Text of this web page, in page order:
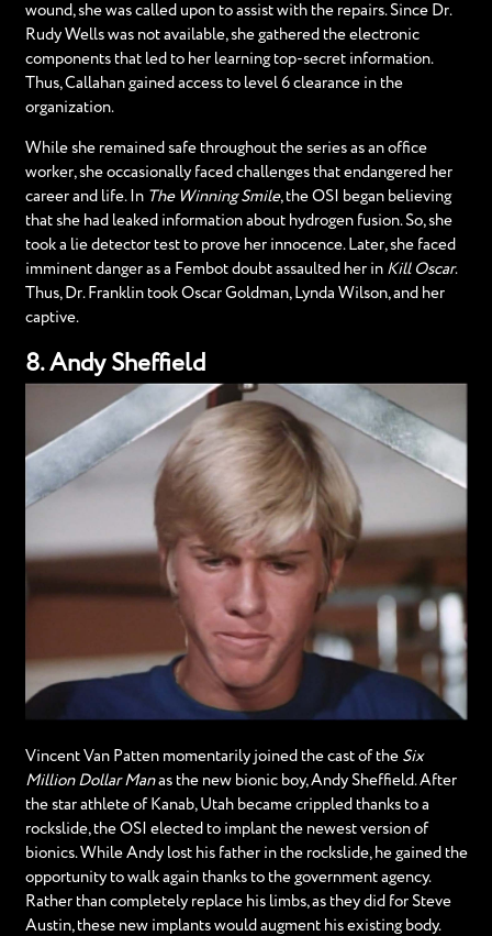
wound, she was called upon to assist with the repairs. Since Dr.
Rudy Wells was not available, she gathered the electronic
components that led to her learning top-secret information.
Thus, Callahan gained access to level 6 clearance in the
organization.
While she remained safe throughout the series as an office
worker, she occasionally faced challenges that endangered her
career and life. In The Winning Smile, the OSI began believing
that she had leaked information about hydrogen fusion. So, she
took a lie detector test to prove her innocence. Later, she faced
imminent danger as a Fembot doubt assaulted her in Kill Oscar.
Thus, Dr. Franklin took Oscar Goldman, Lynda Wilson, and her
captive.
8. Andy Sheffield
Vincent Van Patten momentarily joined the cast of the Six
Million Dollar Manas the new bionic boy, Andy Sheffield. After
the star athlete of Kanab, Utah became crippled thanks to a
rockslide, the OSI elected to implant the newest version of
bionics. While Andy lost his father in the rockslide, he gained the
opportunity to walk again thanks to the government agency.
Rather than completely replace his limbs, as they did for Steve
Austin, these new implants would augment his existing body.